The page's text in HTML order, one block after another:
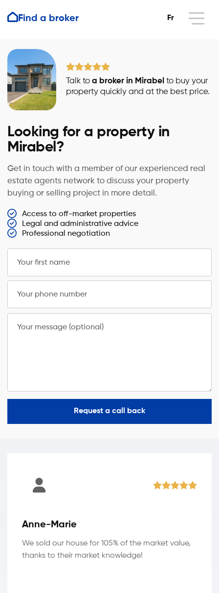
Find a broker Fr
Talk to a broker in Mirabel to buy your
property quickly and at the best price.
Looking for a property in
Mirabel?
Get in touch with a member of our experienced real
estate agents network to discuss your property
buying or selling project in more detail.
Access to off-market properties
Legal and administrative advice
Professional negotiation
Your first name
Your phone number
Your message (optional)
Request a call back
Anne-Marie
We sold our house for 105% of the market value,
thanks to their market knowledge!